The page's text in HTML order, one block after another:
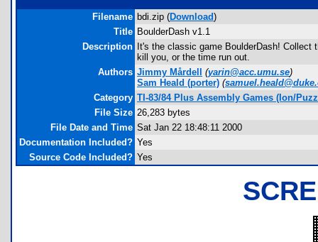
Filename bdi.zip (Download)
Title BoulderDash v1.1
Description
It's the classic game BoulderDash!
kill you, or the time run out.
Authors Jimmy Mårdell (yarin@acc.umu.se)
Sam Heald (porter) (
Category TI-83/84 Plus Assembly Games (Ion/
File Size 26,283 bytes
File Date and Time Sat Jan 22 18:48:11 2000
Documentation Included? Yes
Source Code Included? Yes